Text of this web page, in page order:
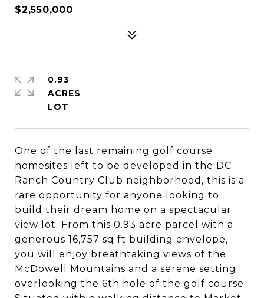
$2,550,000
One of the last remaining golf course
homesites left to be developed in the DC
Ranch Country Club neighborhood, this is a
rare opportunity for anyone looking to
build their dream home on a spectacular
view lot. From this 0.93 acre parcel with a
generous 16,757 sq ft building envelope,
you will enjoy breathtaking views of the
McDowell Mountains and a serene setting
overlooking the 6th hole of the golf course.
0.93
ACRES